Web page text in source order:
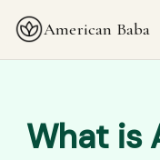
American Baba
What is